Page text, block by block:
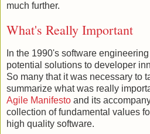
much further.
What's Really Important
In the 1990's software
potential solutions to developer
So many that it was necessary to
summarize what was really
Agile Manifesto and its
collection of fundamental values
high quality software.